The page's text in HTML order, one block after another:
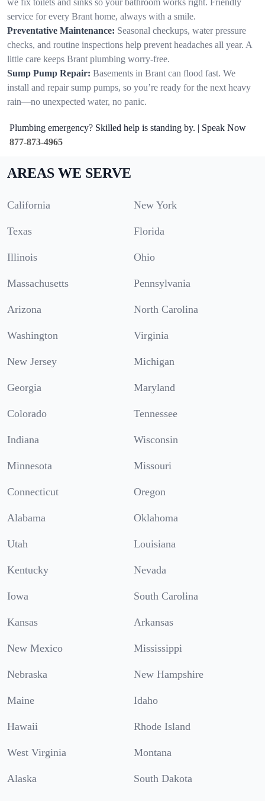
service for every Brant home, always with a smile.
Preventative Maintenance: Seasonal checkups, water pressure
checks, and routine inspections help prevent headaches all year. A
little care keeps Brant plumbing worry-free.
Sump Pump Repair: Basements in Brant can flood fast. We
install and repair sump pumps, so you’re ready for the next heavy
rain—no unexpected water, no panic.
Plumbing emergency? Skilled help is standing by. | Speak Now
877-873-4965
AREAS WE SERVE
California New York
Texas Florida
Illinois Ohio
Massachusetts Pennsylvania
Arizona North Carolina
Washington Virginia
New Jersey Michigan
Georgia Maryland
Colorado Tennessee
Indiana Wisconsin
Minnesota Missouri
Connecticut Oregon
Alabama Oklahoma
Utah Louisiana
Kentucky Nevada
Iowa South Carolina
Kansas Arkansas
New Mexico Mississippi
Nebraska New Hampshire
Maine Idaho
Hawaii Rhode Island
West Virginia Montana
Alaska South Dakota